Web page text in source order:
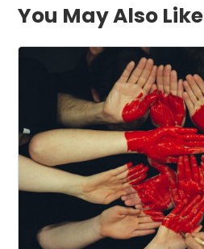
You May Also Like